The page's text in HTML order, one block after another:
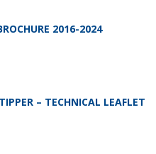
2016-2024
– TECHNICAL LEAFLET